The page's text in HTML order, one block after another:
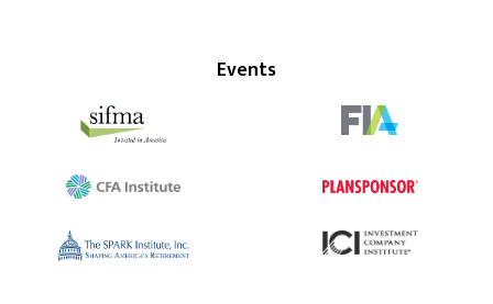
Events